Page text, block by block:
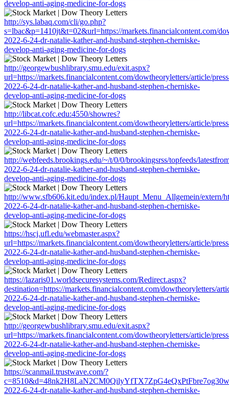
develop-anti-aging-medicine-for-dogs
http://sys.labaq.com/cli/go.php?
s=lbac&p=1410jt&t=02&url=https://markets.financialcontent.com/
2022-6-24-dr-natalie-kather-and-husband-stephen-cherniske-
develop-anti-aging-medicine-for-dogs
http://georgewbushlibrary.smu.edu/exit.aspx?
url=https://markets.financialcontent.com/dowtheoryletters/article/
2022-6-24-dr-natalie-kather-and-husband-stephen-cherniske-
develop-anti-aging-medicine-for-dogs
http://libcat.cofc.edu:4550/showres?
url=https://markets.financialcontent.com/dowtheoryletters/article/
2022-6-24-dr-natalie-kather-and-husband-stephen-cherniske-
develop-anti-aging-medicine-for-dogs
http://webfeeds.brookings.edu/~/t/0/0/brookingsrss/topfeeds/
2022-6-24-dr-natalie-kather-and-husband-stephen-cherniske-
develop-anti-aging-medicine-for-dogs
http://www.sfb606.kit.edu/index.pl/Haupt_Menu_Allgemein/extern/
2022-6-24-dr-natalie-kather-and-husband-stephen-cherniske-
develop-anti-aging-medicine-for-dogs
https://hscj.ufl.edu/webmaster.aspx?
url=https://markets.financialcontent.com/dowtheoryletters/article/
2022-6-24-dr-natalie-kather-and-husband-stephen-cherniske-
develop-anti-aging-medicine-for-dogs
https://lazaris01.worldsecuresystems.com/Redirect.aspx?
destination=https://markets.financialcontent.com/dowtheoryletters/
2022-6-24-dr-natalie-kather-and-husband-stephen-cherniske-
develop-anti-aging-medicine-for-dogs
http://georgewbushlibrary.smu.edu/exit.aspx?
url=https://markets.financialcontent.com/dowtheoryletters/article/
2022-6-24-dr-natalie-kather-and-husband-stephen-cherniske-
develop-anti-aging-medicine-for-dogs
https://scanmail.trustwave.com/?
2022-6-24-dr-natalie-kather-and-husband-stephen-cherniske-